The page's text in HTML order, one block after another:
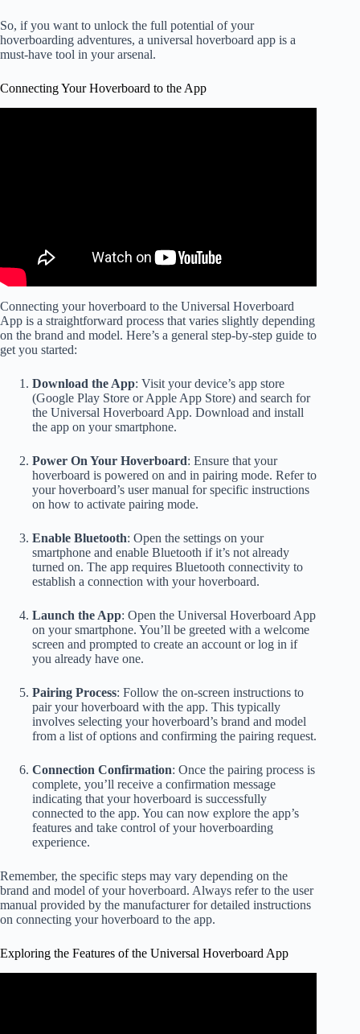
So, if you want to unlock the full potential of your
hoverboarding adventures, a universal hoverboard app is a
must-have tool in your arsenal.
Connecting Your Hoverboard to the App
Connecting your hoverboard to the Universal Hoverboard
App is a straightforward process that varies slightly depending
on the brand and model. Here’s a general step-by-step guide to
get you started:
Download the App: Visit your device’s app store
(Google Play Store or Apple App Store) and search for
the Universal Hoverboard App. Download and install
the app on your smartphone.
Power On Your Hoverboard: Ensure that your
hoverboard is powered on and in pairing mode. Refer to
your hoverboard’s user manual for specific instructions
on how to activate pairing mode.
Enable Bluetooth: Open the settings on your
smartphone and enable Bluetooth if it’s not already
turned on. The app requires Bluetooth connectivity to
establish a connection with your hoverboard.
Launch the App: Open the Universal Hoverboard App
on your smartphone. You’ll be greeted with a welcome
screen and prompted to create an account or log in if
you already have one.
Pairing Process: Follow the on-screen instructions to
pair your hoverboard with the app. This typically
involves selecting your hoverboard’s brand and model
from a list of options and confirming the pairing request.
Connection Confirmation: Once the pairing process is
complete, you’ll receive a confirmation message
indicating that your hoverboard is successfully
connected to the app. You can now explore the app’s
features and take control of your hoverboarding
experience.
Remember, the specific steps may vary depending on the
brand and model of your hoverboard. Always refer to the user
manual provided by the manufacturer for detailed instructions
on connecting your hoverboard to the app.
Exploring the Features of the Universal Hoverboard App